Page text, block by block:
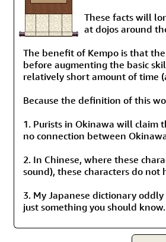
These facts will
at dojos around
The benefit of Kempo is that
before augmenting the basic
relatively short amount of time
Because the definition of this
1. Purists in Okinawa will claim
no connection between
2. In Chinese, where these
sound), these characters do
3. My Japanese dictionary
just something you should know.